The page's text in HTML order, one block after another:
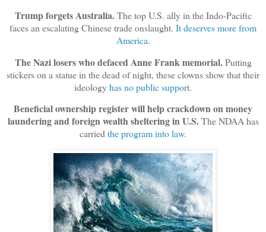
Trump forgets Australia.The top U.S. ally in the Indo-Pacific
faces an escalating Chinese trade onslaught. It deserves more from
America.
The Nazi losers who defaced Anne Frank memorial.Putting
stickers on a statue in the dead of night, these clowns show that their
ideologyhas no public support.
Beneficial ownership register will help crackdown on money
laundering and foreign wealth sheltering in U.S.The NDAA has
carriedthe program into law.